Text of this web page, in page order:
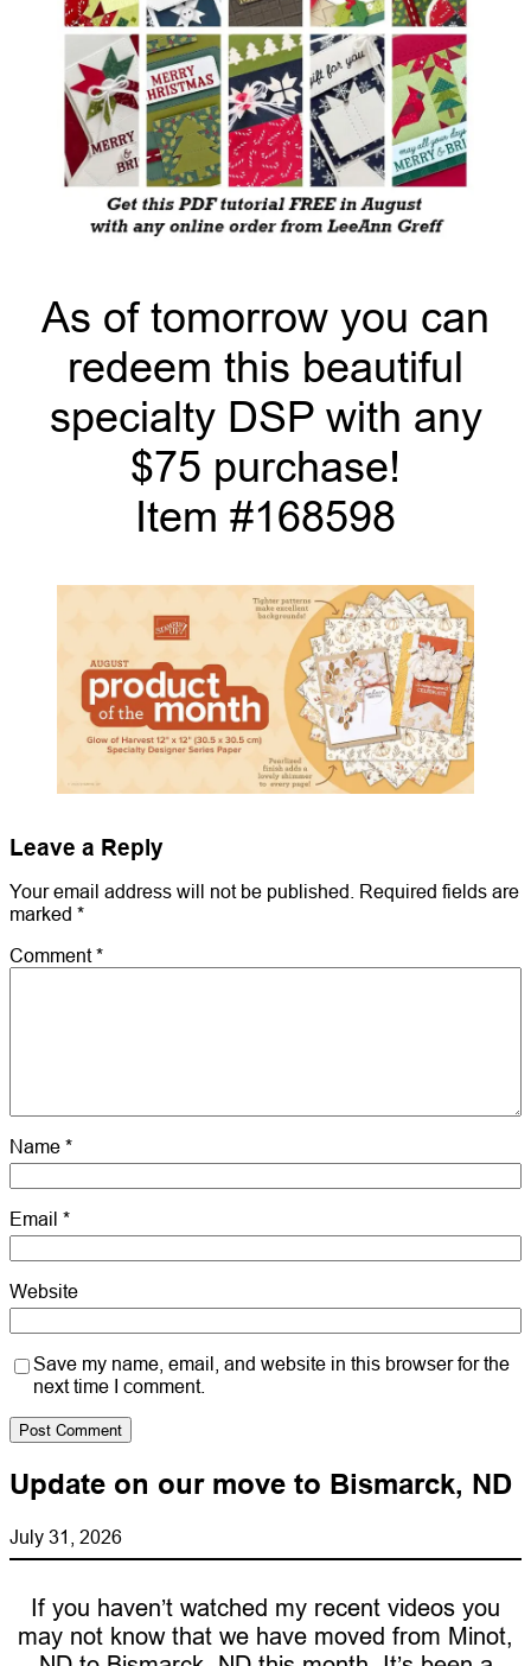
As of tomorrow you can
redeem this beautiful
specialty DSP with any
$75 purchase!
Item #168598
Leave a Reply
Your email address will not be published.
Required fields are
marked *
Comment*
Name *
Email *
Website
Save my name, email, and website in this browser for the
next time I comment.
Update on our move to Bismarck, ND
July 31, 2026
If you haven’t watched my recent videos you
may not know that we have moved from Minot,